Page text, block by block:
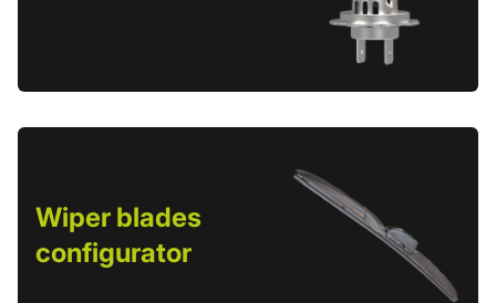
Wiper blades
configurator